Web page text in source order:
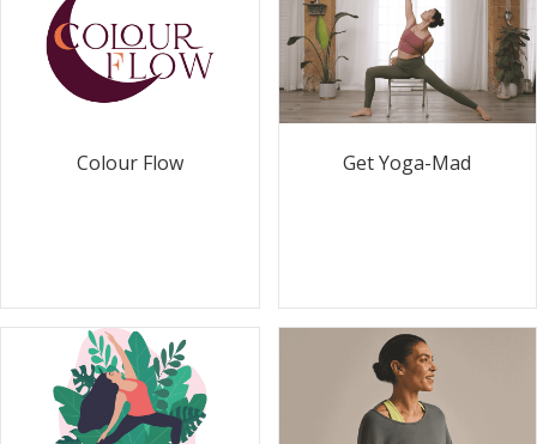
Colour Flow Get Yoga-Mad